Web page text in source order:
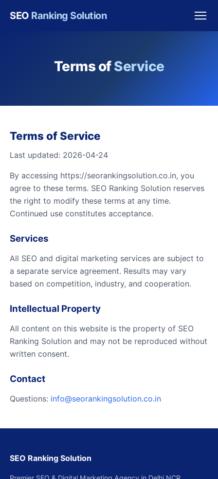
SEO Ranking Solution
Terms ofService
Terms of Service
Last updated: 2026-04-24
By accessing https://seorankingsolution.co.in, you
agree to these terms. SEO Ranking Solution reserves
the right to modify these terms at any time.
Continued use constitutes acceptance.
Services
All SEO and digital marketing services are subject to
a separate service agreement. Results may vary
based on competition, industry, and cooperation.
Intellectual Property
All content on this website is the property of SEO
Ranking Solution and may not be reproduced without
written consent.
Contact
Questions: info@seorankingsolution.co.in
SEO Ranking Solution